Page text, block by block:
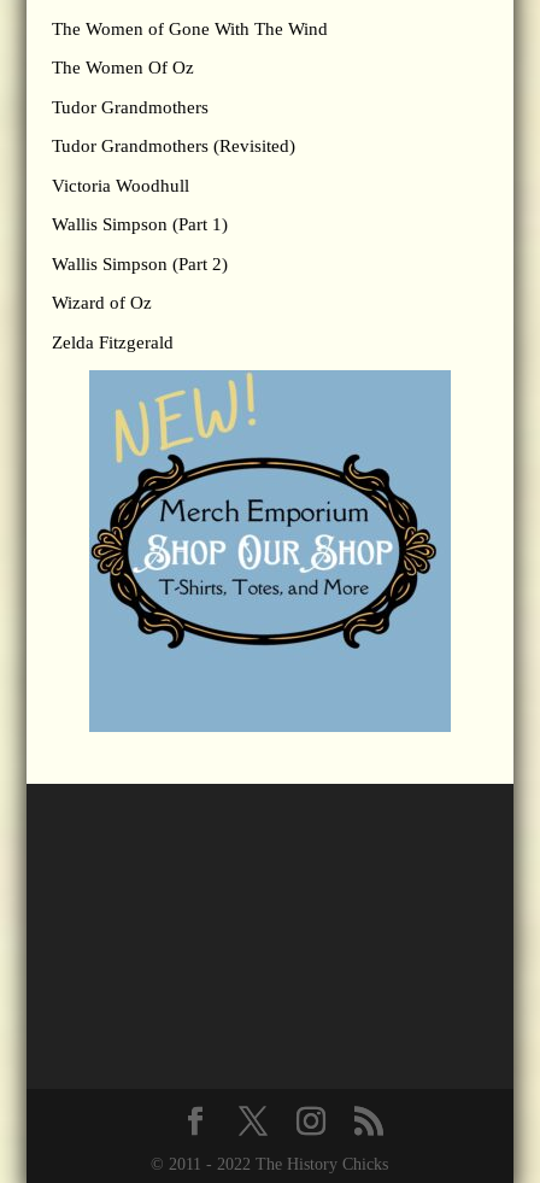
The Women of Gone With The Wind
The Women Of Oz
Tudor Grandmothers
Tudor Grandmothers (Revisited)
Victoria Woodhull
Wallis Simpson (Part 1)
Wallis Simpson (Part 2)
Wizard of Oz
Zelda Fitzgerald
© 2011 - 2022 The History Chicks